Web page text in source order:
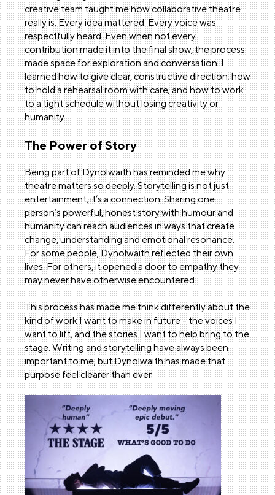
creative teamtaught me how collaborative theatre
really is. Every idea mattered. Every voice was
respectfully heard. Even when not every
contribution made it into the final show, the process
made space for exploration and conversation. I
learned how to give clear, constructive direction; how
to hold a rehearsal room with care; and how to work
to a tight schedule without losing creativity or
humanity.
The Power of Story
Being part of Dynolwaith has reminded me why
theatre matters so deeply. Storytelling is not just
entertainment, it’s a connection. Sharing one
person’s powerful, honest story with humour and
humanity can reach audiences in ways that create
change, understanding and emotional resonance.
For some people, Dynolwaith reflected their own
lives. For others, it opened a door to empathy they
may never have otherwise encountered.
This process has made me think differently about the
kind of work I want to make in future - the voices I
want to lift, and the stories I want to help bring to the
stage. Writing and storytelling have always been
important to me, but Dynolwaith has made that
purpose feel clearer than ever.